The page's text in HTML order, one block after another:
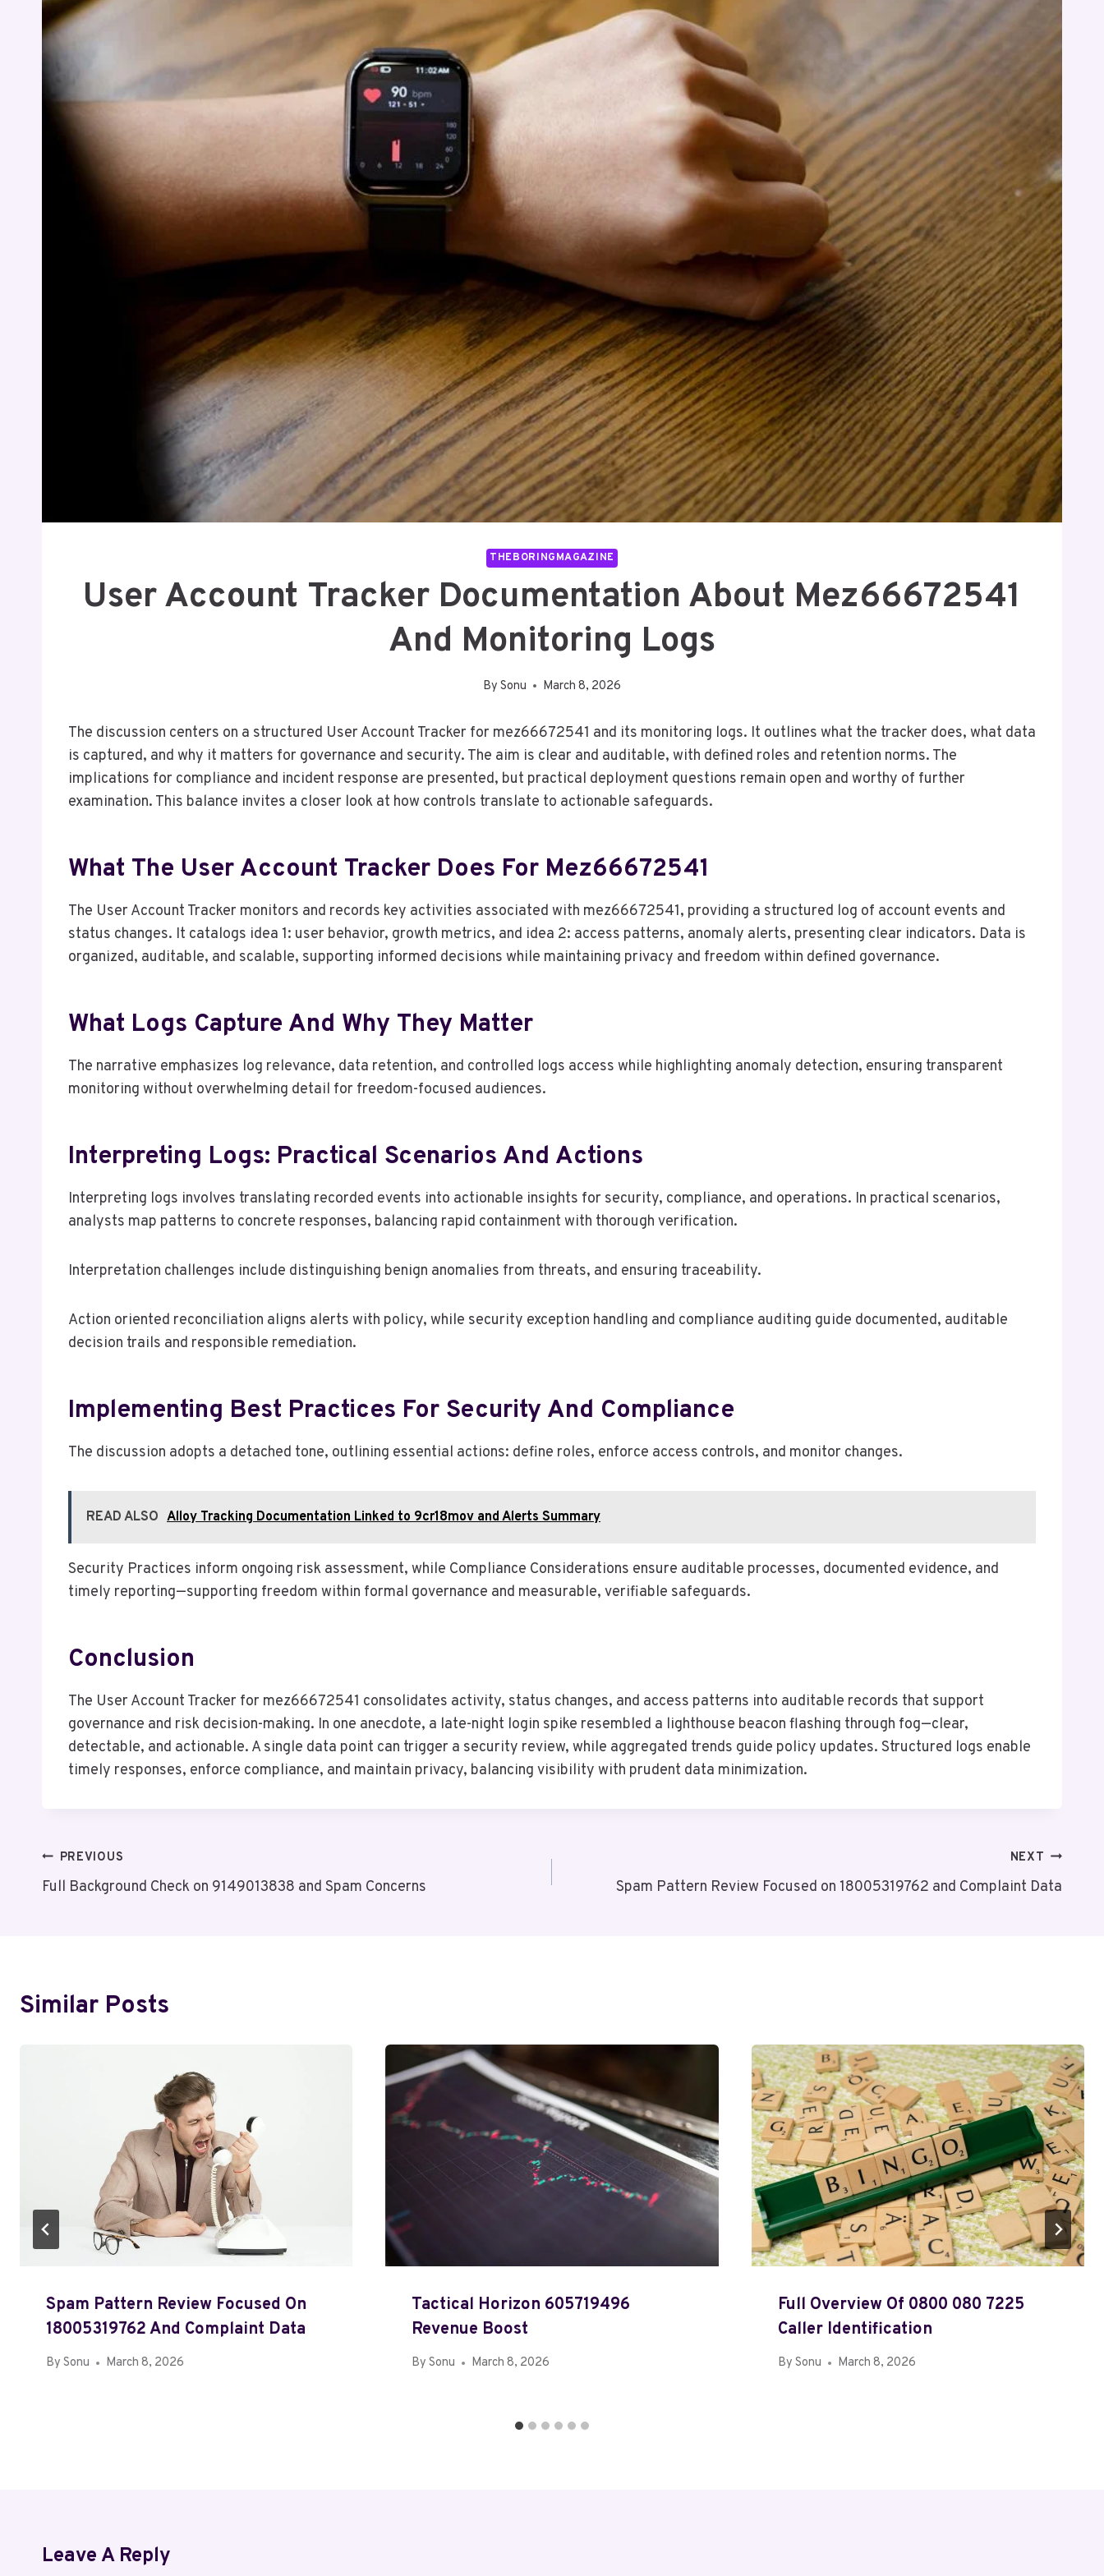
THEBORINGMAGAZINE
User Account Tracker Documentation About Mez66672541
And Monitoring Logs
By Sonu March 8, 2026
The discussion centers on a structured User Account Tracker for mez66672541 and its monitoring logs. It outlines what the tracker does, what data
is captured, and why it matters for governance and security. The aim is clear and auditable, with defined roles and retention norms. The
implications for compliance and incident response are presented, but practical deployment questions remain open and worthy of further
examination. This balance invites a closer look at how controls translate to actionable safeguards.
What The User Account Tracker Does For Mez66672541
The User Account Tracker monitors and records key activities associated with mez66672541, providing a structured log of account events and
status changes. It catalogs idea 1: user behavior, growth metrics, and idea 2: access patterns, anomaly alerts, presenting clear indicators. Data is
organized, auditable, and scalable, supporting informed decisions while maintaining privacy and freedom within defined governance.
What Logs Capture And Why They Matter
The narrative emphasizes log relevance, data retention, and controlled logs access while highlighting anomaly detection, ensuring transparent
monitoring without overwhelming detail for freedom-focused audiences.
Interpreting Logs: Practical Scenarios And Actions
Interpreting logs involves translating recorded events into actionable insights for security, compliance, and operations. In practical scenarios,
analysts map patterns to concrete responses, balancing rapid containment with thorough verification.
Interpretation challenges include distinguishing benign anomalies from threats, and ensuring traceability.
Action oriented reconciliation aligns alerts with policy, while security exception handling and compliance auditing guide documented, auditable
decision trails and responsible remediation.
Implementing Best Practices For Security And Compliance
The discussion adopts a detached tone, outlining essential actions: define roles, enforce access controls, and monitor changes.
READ ALSO Alloy Tracking Documentation Linked to 9cr18mov and Alerts Summary
Security Practices inform ongoing risk assessment, while Compliance Considerations ensure auditable processes, documented evidence, and
timely reporting—supporting freedom within formal governance and measurable, verifiable safeguards.
Conclusion
The User Account Tracker for mez66672541 consolidates activity, status changes, and access patterns into auditable records that support
governance and risk decision-making. In one anecdote, a late-night login spike resembled a lighthouse beacon flashing through fog—clear,
detectable, and actionable. A single data point can trigger a security review, while aggregated trends guide policy updates. Structured logs enable
timely responses, enforce compliance, and maintain privacy, balancing visibility with prudent data minimization.
Post
Navigation
PREVIOUS
Full Background Check on 9149013838 and Spam Concerns
NEXT
Spam Pattern Review Focused on 18005319762 and Complaint Data
Similar Posts
Spam Pattern Review Focused On
18005319762 And Complaint Data
By Sonu March 8, 2026
Tactical Horizon 605719496
Revenue Boost
By Sonu March 8, 2026
Full Overview Of 0800 080 7225
Caller Identification
By Sonu March 8, 2026
Leave A Reply